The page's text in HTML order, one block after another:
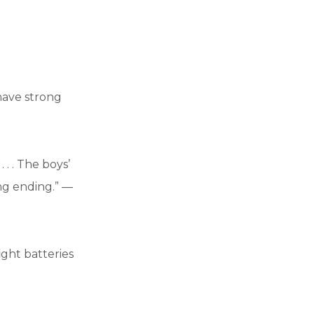
strong
. The boys’
ending.” —
batteries